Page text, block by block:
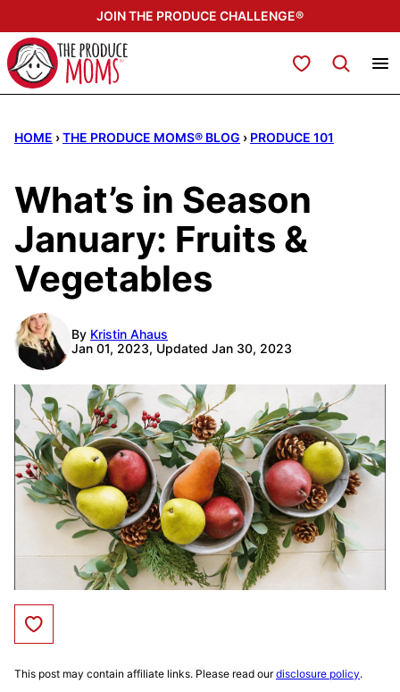
to
content
JOIN THE PRODUCE CHALLENGE®
My Favorites
HOME ›THE PRODUCE MOMS® BLOG › PRODUCE 101
What’s in Season
January: Fruits &
Vegetables
By Kristin Ahaus
Jan 01, 2023, Updated Jan 30, 2023
Save to Favorites
This post may contain affiliate links. Please read ourdisclosure policy.